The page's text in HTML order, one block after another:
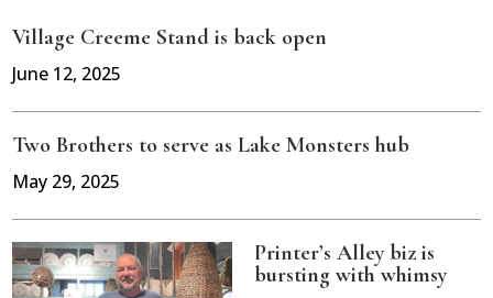
Village Creeme Stand is back open
June 12, 2025
Two Brothers to serve as Lake Monsters hub
May 29, 2025
Printer’s Alley biz is
bursting with whimsy